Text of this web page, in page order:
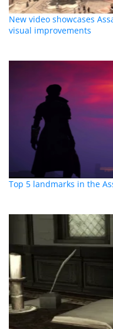
New video showcases
visual improvements
Top 5 landmarks in the